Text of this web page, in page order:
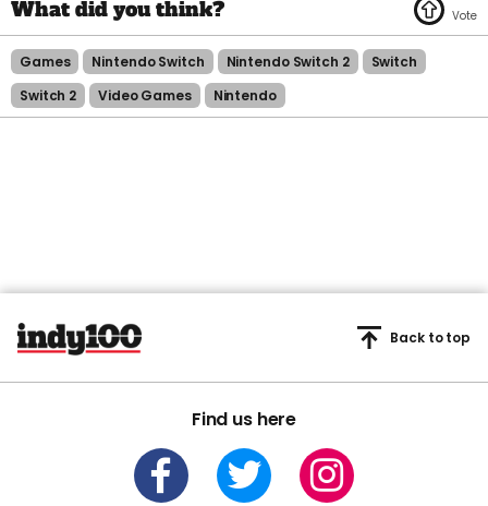
Games Nintendo Switch Nintendo Switch 2
Switch
Switch 2
Video Games Nintendo
Find us here
Back to top